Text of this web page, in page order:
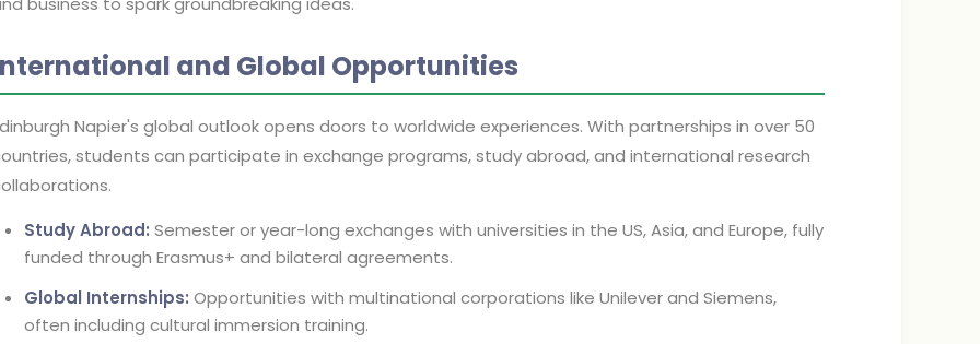
and Global Opportunities
Napier's global outlook opens doors to worldwide experiences. With partnerships in over 50
students can participate in exchange programs, study abroad, and international research
Study Abroad: Semester or year-long exchanges with universities in the US, Asia, and Europe, fully
funded through Erasmus+ and bilateral agreements.
Global Internships: Opportunities with multinational corporations like Unilever and Siemens,
often including cultural immersion training.